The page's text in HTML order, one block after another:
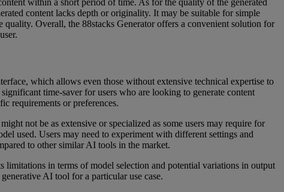
within a short period of time. As for the quality of the generated
content lacks depth or originality. It may be suitable for simple
Overall, the 88stacks Generator offers a convenient solution for
which allows even those without extensive technical expertise to
time-saver for users who are looking to generate content
requirements or preferences.
not be as extensive or specialized as some users may require for
used. Users may need to experiment with different settings and
to other similar AI tools in the market.
in terms of model selection and potential variations in output
AI tool for a particular use case.